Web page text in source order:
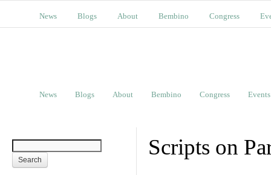
News Blogs About Bembino Congress
News Blogs About Bembino Congress Events
Scripts on